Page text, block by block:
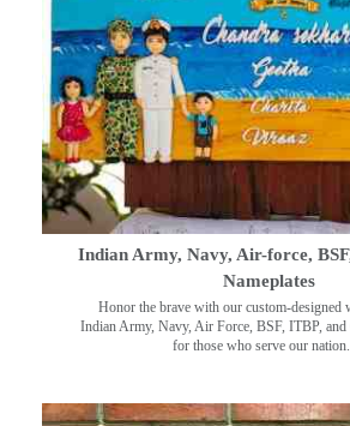
Indian Army, Navy, Air-force,
Nameplates
Honor the brave with our custom-designed
Indian Army, Navy, Air Force, BSF, ITBP,
for those who serve our nation.